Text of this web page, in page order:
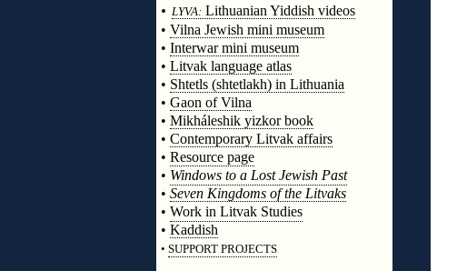
• LYVA: Lithuanian Yiddish videos
• Vilna Jewish mini museum
• Interwar mini museum
• Litvak language atlas
• Shtetls (shtetlakh) in Lithuania
• Gaon of Vilna
• Mikháleshik yizkor book
• Contemporary Litvak affairs
• Resource page
• Windows to a Lost Jewish Past
• Seven Kingdoms of the Litvaks
• Work in Litvak Studies
• Kaddish
• SUPPORT PROJECTS